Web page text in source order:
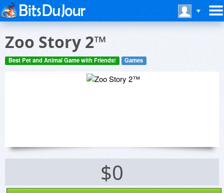
Zoo Story 2™
Best Pet and Animal Game with Friends! Games
$0